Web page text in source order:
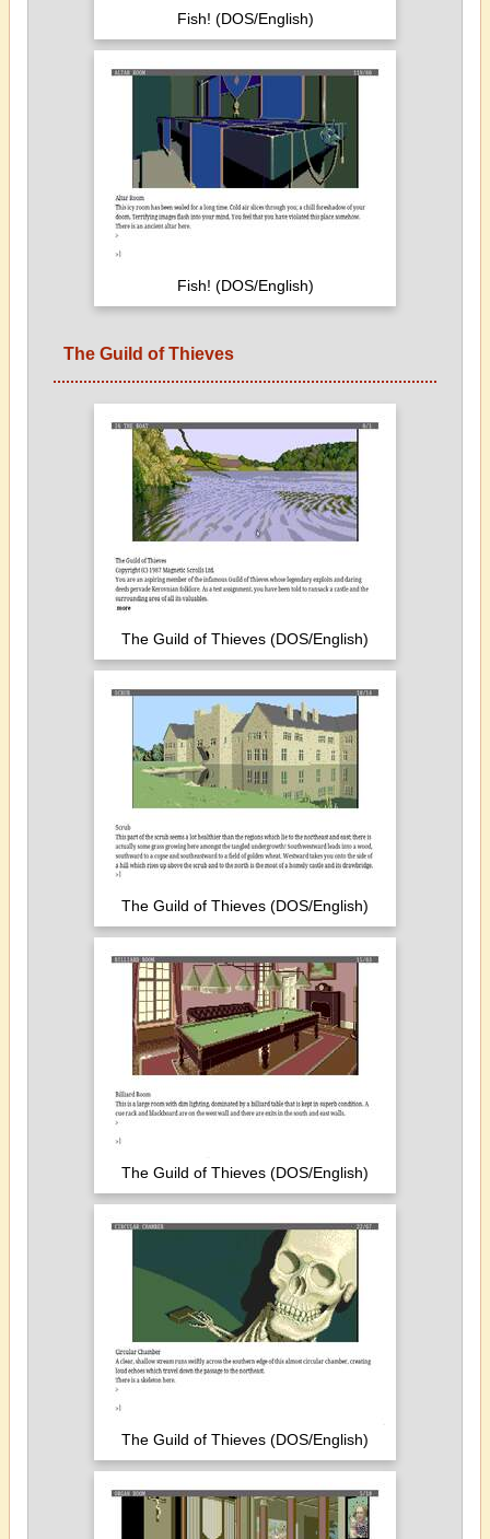
Fish! (DOS/English)
Fish! (DOS/English)
The Guild of Thieves
The Guild of Thieves (DOS/English)
The Guild of Thieves (DOS/English)
The Guild of Thieves (DOS/English)
The Guild of Thieves (DOS/English)